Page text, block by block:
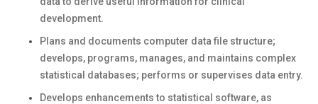
development.
Plans and documents computer data file structure;
develops, programs, manages, and maintains complex
statistical databases; performs or supervises data entry.
Develops enhancements to statistical software, as